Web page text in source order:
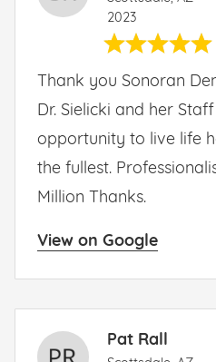
2023
Thank you Sonoran
Dr. Sielicki and her
opportunity to live life
the fullest.
Million Thanks.
View on Google
Pat Rall